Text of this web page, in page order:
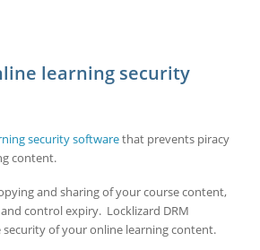
learning security
security softwarethat prevents piracy
content.
and sharing of your course content,
control expiry. Locklizard DRM
of your online learning content.